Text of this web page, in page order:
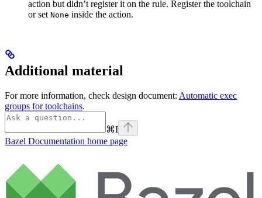
action but didn’t register it on the rule. Register the toolchain
or set None inside the action.
Additional material
For more information, check design document: Automatic exec
groups for toolchains.
⌘I
Bazel Documentation home page